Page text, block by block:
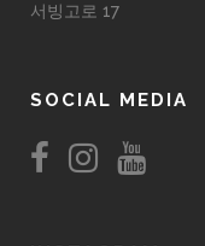
서빙고로 17
SOCIAL MEDIA